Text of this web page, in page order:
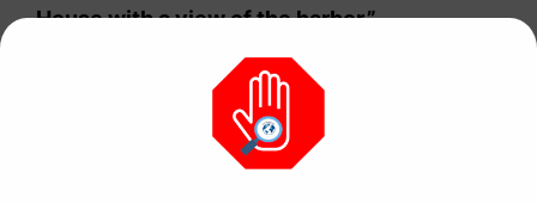
House with a view of the harbor.”
Industrial Cities